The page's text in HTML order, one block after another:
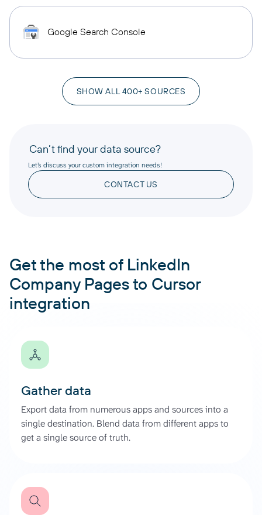
Google Search Console
SHOW ALL 400+ SOURCES
Can’t find your data source?
Let’s discuss your custom integration needs!
CONTACT US
Get the most of LinkedIn
Company Pages to Cursor
integration
Gather data
Export data from numerous apps and sources into a
single destination. Blend data from different apps to
get a single source of truth.